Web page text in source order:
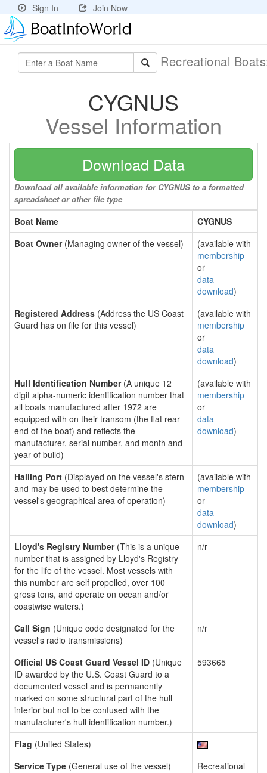
Sign In Join Now
Recreational
CYGNUS
Vessel Information
Download Data
Download all available information for CYGNUS to a formatted
spreadsheet or other file type
Boat Name
CYGNUS
Boat Owner(Managing owner of the vessel)
(available with
membership
or
data
download)
Registered Address (Address the US Coast
Guard has on file for this vessel)
(available with
membership
or
data
download)
Hull Identification Number(A unique 12
digit alpha-numeric identification number that
all boats manufactured after 1972 are
equipped with on their transom (the flat rear
end of the boat) and reflects the
manufacturer, serial number, and month and
year of build)
(available with
membership
or
data
download)
Hailing Port (Displayed on the vessel's stern
and may be used to best determine the
vessel's geographical area of operation)
(available with
membership
or
data
download)
Lloyd's Registry Number(This is a unique
number that is assigned by Lloyd's Registry
for the life of the vessel. Most vessels with
this number are self propelled, over 100
gross tons, and operate on ocean and/or
coastwise waters.)
n/r
Call Sign (Unique code designated for the
vessel's radio transmissions)
n/r
Official US Coast Guard Vessel ID (Unique
ID awarded by the U.S. Coast Guard to a
documented vessel and is permanently
marked on some structural part of the hull
interior but not to be confused with the
manufacturer's hull identification number.)
593665
Flag (United States)
Service Type (General use of the vessel)
Recreational